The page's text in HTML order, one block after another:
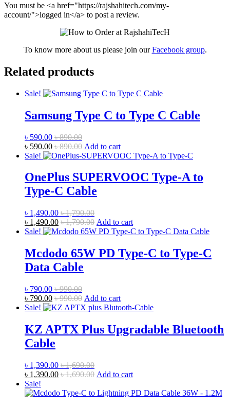
You must be <a href="https://rajshahitech.com/my-
account/">logged in</a> to post a review.
To know more about us please join ourFacebook group.
Related products
Sale!
Samsung Type C to Type C Cable
৳ 590.00 ৳890.00
৳ 590.00 ৳890.00 Add to cart
Sale!
OnePlus SUPERVOOC Type-A to
Type-C Cable
৳ 1,490.00 ৳1,790.00
৳ 1,490.00 ৳1,790.00 Add to cart
Sale!
Mcdodo 65W PD Type-C to Type-C
Data Cable
৳ 790.00 ৳990.00
৳ 790.00 ৳990.00 Add to cart
Sale!
KZ APTX Plus Upgradable Bluetooth
Cable
৳ 1,390.00 ৳1,690.00
৳ 1,390.00 ৳1,690.00 Add to cart
Sale!